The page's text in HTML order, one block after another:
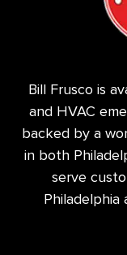
Bill Frusco is
and HVAC
backed by a
in both
serve
Philadelphia